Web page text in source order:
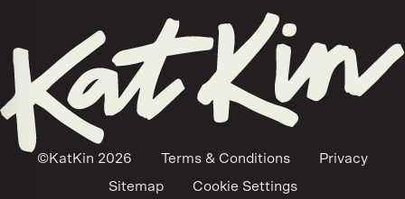
©KatKin 2026 Terms & Conditions
Privacy
Sitemap
Cookie Settings